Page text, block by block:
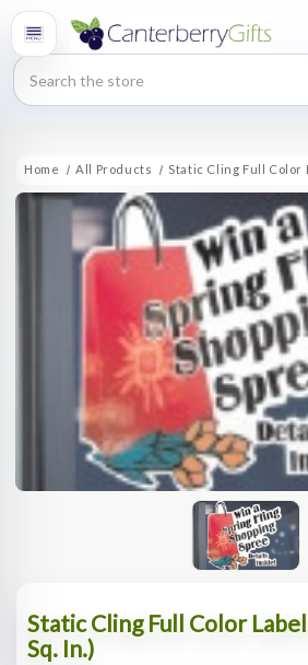
Search
Home All Products Static Cling Full Color
Static Cling Full Color
Sq. In.)